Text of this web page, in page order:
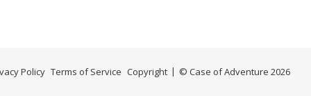
© Case of Adventure 2026
Policy Terms of Service Copyright